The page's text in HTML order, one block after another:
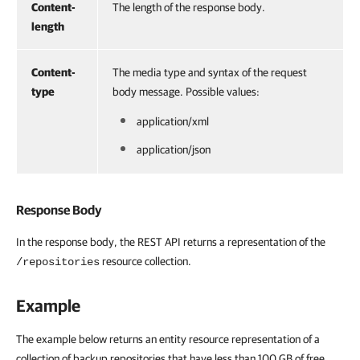
Content-
length
The length of the response body.
Content-
type
The media type and syntax of the request
body message. Possible values:
application/xml
application/json
Response Body
In the response body, the REST API returns a representation of the
/repositoriesresource collection.
Example
The example below returns an entity resource representation of a